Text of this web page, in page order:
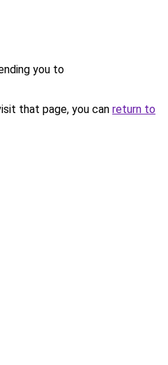
you to
that page, you can return to